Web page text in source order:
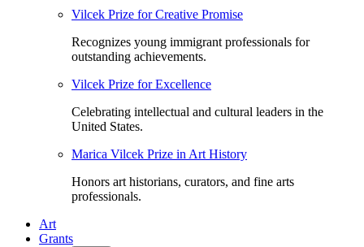
Vilcek Prize for Creative Promise
Recognizes young immigrant professionals for
outstanding achievements.
Vilcek Prize for Excellence
Celebrating intellectual and cultural leaders in the
United States.
Marica Vilcek Prize in Art History
Honors art historians, curators, and fine arts
professionals.
Art
Grants